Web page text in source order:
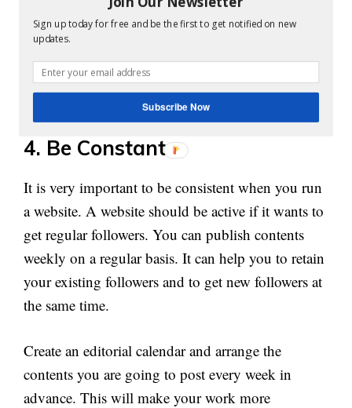
about the concept you are going to explain. You
can check for plagiarism before posting contents
genuine informative contents and there is a high
chance of getting good backlinks for such websites
4. Be Constant:
It is very important to be consistent when you run
a website. A website should be active if it wants to
get regular followers. You can publish contents
weekly on a regular basis. It can help you to retain
your existing followers and to get new followers at
the same time.
Create an editorial calendar and arrange the
contents you are going to post every week in
advance. This will make your work more
Sign up today for free and be the first to get notified on new
updates.
Subscribe Now